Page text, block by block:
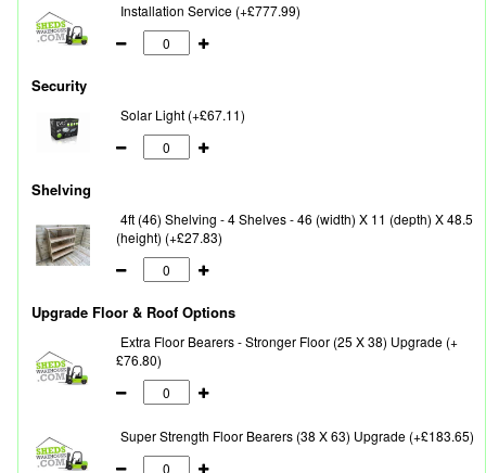
Installation Service (+£777.99)
Security
Solar Light (+£67.11)
Shelving
4ft (46) Shelving - 4 Shelves - 46 (width) X 11 (depth) X 48.5
(height) (+£27.83)
Upgrade Floor & Roof Options
Extra Floor Bearers - Stronger Floor (25 X 38) Upgrade (+
£76.80)
Super Strength Floor Bearers (38 X 63) Upgrade (+£183.65)